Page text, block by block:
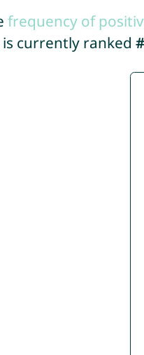
frequency of
currently ranked